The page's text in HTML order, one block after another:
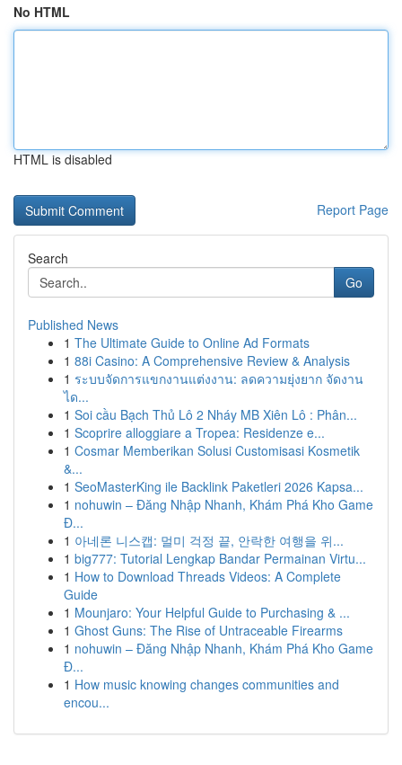
No HTML
HTML is disabled
Report Page
Search
Go
Published News
1 The Ultimate Guide to Online Ad Formats
1 88i Casino: A Comprehensive Review & Analysis
1 ระบบจัดการแขกงานแต่งงาน: ลดความยุ่งยาก จัดงาน
ได...
1 Soi cầu Bạch Thủ Lô 2 Nháy MB Xiên Lô : Phân...
1 Scoprire alloggiare a Tropea: Residenze e...
1 Cosmar Memberikan Solusi Customisasi Kosmetik
&...
1 SeoMasterKing ile Backlink Paketleri 2026 Kapsa...
1 nohuwin – Đăng Nhập Nhanh, Khám Phá Kho Game
Đ...
1 아네론 니스캡: 멀미 걱정 끝, 안락한 여행을 위...
1 big777: Tutorial Lengkap Bandar Permainan Virtu...
1 How to Download Threads Videos: A Complete
Guide
1 Mounjaro: Your Helpful Guide to Purchasing & ...
1 Ghost Guns: The Rise of Untraceable Firearms
1 nohuwin – Đăng Nhập Nhanh, Khám Phá Kho Game
Đ...
1 How music knowing changes communities and
encou...